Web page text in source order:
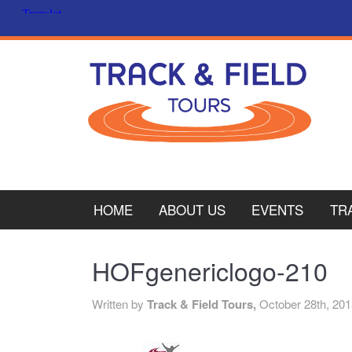
HOME ABOUT US EVENTS
HOFgenericlogo-210
Written by Track & Field Tours, October 28th,